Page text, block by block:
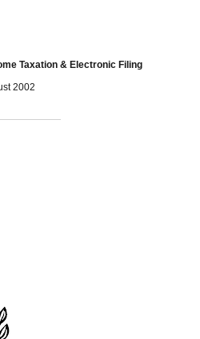
Taxation & Electronic Filing
2002